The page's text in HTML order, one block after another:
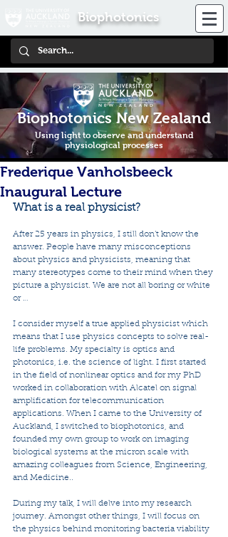
Biophotonics
Biophotonics New Zealand
Using light to observe and understand
physiological processes
Frederique Vanholsbeeck
Inaugural Lecture
What is a real physicist?
After 25 years in physics, I still don’t know the
answer. People have many misconceptions
about physics and physicists, meaning that
many stereotypes come to their mind when they
picture a physicist. We are not all boring or white
or …
I consider myself a true applied physicist which
means that I use physics concepts to solve real-
life problems. My specialty is optics and
photonics, i.e. the science of light. I first started
in the field of nonlinear optics and for my PhD
worked in collaboration with Alcatel on signal
amplification for telecommunication
applications. When I came to the University of
Auckland, I switched to biophotonics, and
founded my own group to work on imaging
biological systems at the micron scale with
amazing colleagues from Science, Engineering,
and Medicine..
During my talk, I will delve into my research
journey. Amongst other things, I will focus on
the physics behind monitoring bacteria viability